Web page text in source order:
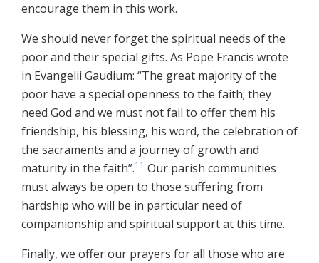
encourage them in this work.
We should never forget the spiritual needs of the
poor and their special gifts. As Pope Francis wrote
in Evangelii Gaudium: “The great majority of the
poor have a special openness to the faith; they
need God and we must not fail to offer them his
friendship, his blessing, his word, the celebration of
the sacraments and a journey of growth and
maturity in the faith”.11 Our parish communities
must always be open to those suffering from
hardship who will be in particular need of
companionship and spiritual support at this time.
Finally, we offer our prayers for all those who are